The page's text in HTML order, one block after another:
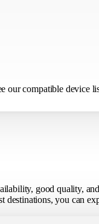
our compatible device
good quality,
you can